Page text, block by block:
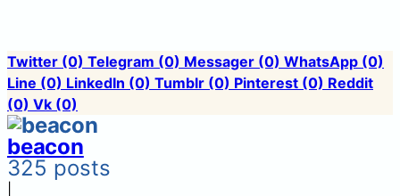
Twitter (0) Telegram (0) Messager (0) WhatsApp (0)
Line (0) LinkedIn (0) Tumblr (0) Pinterest (0) Reddit
(0) Vk (0)
beacon
325 posts